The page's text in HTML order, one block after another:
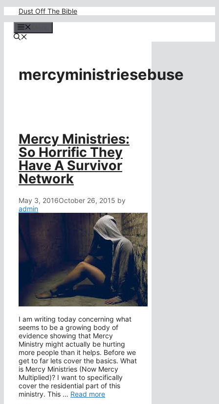
content
Dust Off The Bible
mercyministriesebuse
Mercy Ministries:
So Horrific They
Have A Survivor
Network
May 3, 2016October 26, 2015 by
admin
I am writing today concerning what
seems to be a growing body of
evidence showing that Mercy
Ministry might actually be hurting
more people than it helps. Before we
get to far lets cover the basics. What
is Mercy Ministries (Now Mercy
Multiplied)? I want to specifically
cover the residential part of this
ministry. This … Read more